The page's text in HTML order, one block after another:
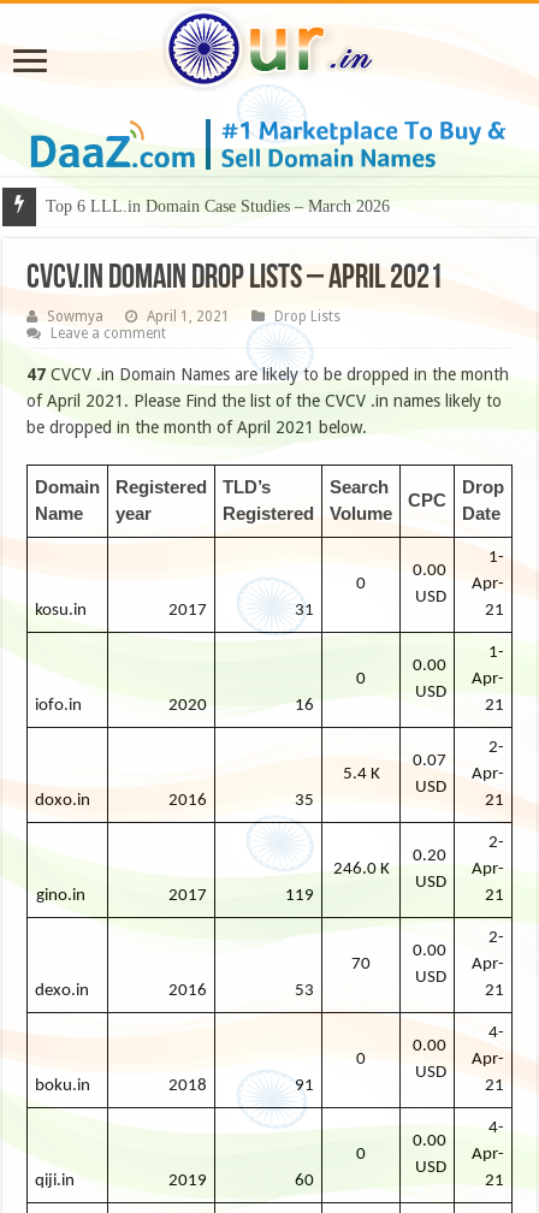
Why Some Domain Names Deserve Premium Presentation?
Top 6 LLL.in Domain Case Studies – March 2026
CVCV.IN DOMAIN DROP LISTS – APRIL 2021
Sowmya April 1, 2021
Drop Lists
Leave a comment
47 CVCV .in Domain Names are likely to be dropped in the month
of April 2021. Please Find the list of the CVCV .in names likely to
be dropped in the month of April 2021 below.
Domain
Name
Registered
year
TLD’s
Registered
Search
Volume
CPC
Drop
Date
kosu.in 2017 31
0
0.00
USD
1-
Apr-
21
iofo.in 2020 16
0
0.00
USD
1-
Apr-
21
doxo.in 2016 35
5.4 K
0.07
USD
2-
Apr-
21
gino.in 2017 119
246.0 K
0.20
USD
2-
Apr-
21
dexo.in 2016 53
70
0.00
USD
2-
Apr-
21
boku.in 2018 91
0
0.00
USD
4-
Apr-
21
qiji.in 2019 60
0
0.00
USD
4-
Apr-
21